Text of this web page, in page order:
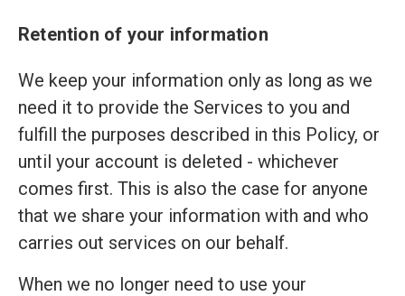
Retention of your information
We keep your information only as long as we
need it to provide the Services to you and
fulfill the purposes described in this Policy, or
until your account is deleted - whichever
comes first. This is also the case for anyone
that we share your information with and who
carries out services on our behalf.
When we no longer need to use your